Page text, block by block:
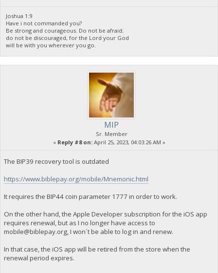
Joshua 1:9
Have i not commanded you?
Be strong and courageous. Do not be afraid;
do not be discouraged, for the Lord your God
will be with you wherever you go.
MIP
Sr. Member
« Reply #8 on:April 25, 2023, 04:03:26 AM »
The BIP39 recovery tool is outdated
https://www.biblepay.org/mobile/Mnemonic.html
It requires the BIP44 coin parameter 1777 in order to work.
On the other hand, the Apple Developer subscription for the iOS app
requires renewal, but as I no longer have access to
mobile@biblepay.org, I won´t be able to log in and renew.
In that case, the iOS app will be retired from the store when the
renewal period expires.